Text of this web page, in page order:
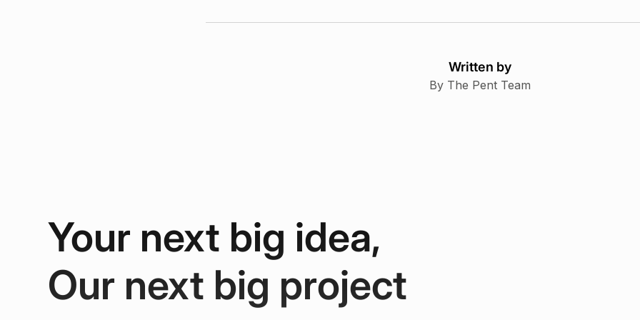
Written by
By The Pent Team
Your next big idea,
Our next big project